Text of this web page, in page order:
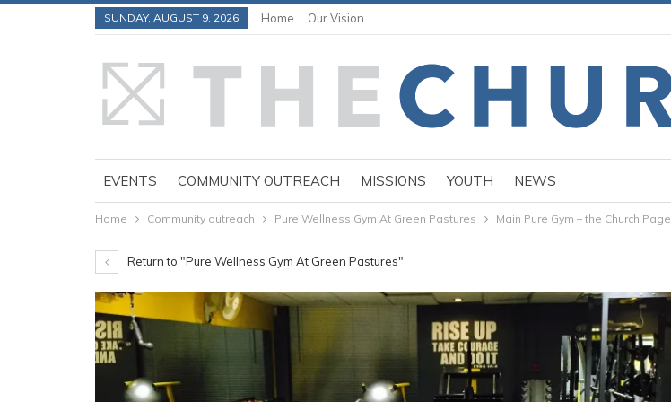
SUNDAY, AUGUST 9, 2026 Home Our Vision
EVENTS COMMUNITY OUTREACH MISSIONS YOUTH NEWS
Home Community outreach Pure Wellness Gym At Green Pastures Main Pure Gym – the Church Page
Return to "Pure Wellness Gym At Green Pastures"